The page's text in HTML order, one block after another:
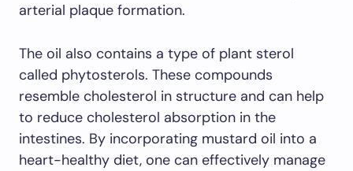
arterial plaque formation.
The oil also contains a type of plant sterol
called phytosterols. These compounds
resemble cholesterol in structure and can help
to reduce cholesterol absorption in the
intestines. By incorporating mustard oil into a
heart-healthy diet, one can effectively manage